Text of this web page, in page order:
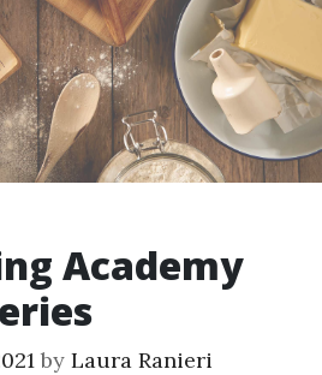
Academy
by Laura Ranieri